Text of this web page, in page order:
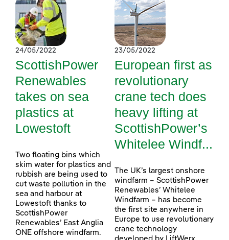
24/05/2022
ScottishPower
Renewables
takes on sea
plastics at
Lowestoft
Two floating bins which
skim water for plastics and
rubbish are being used to
cut waste pollution in the
sea and harbour at
Lowestoft thanks to
ScottishPower
Renewables’ East Anglia
ONE offshore windfarm.
23/05/2022
European first as
revolutionary
crane tech does
heavy lifting at
ScottishPower’s
Whitelee Windf...
The UK’s largest onshore
windfarm – ScottishPower
Renewables’ Whitelee
Windfarm – has become
the first site anywhere in
Europe to use revolutionary
crane technology